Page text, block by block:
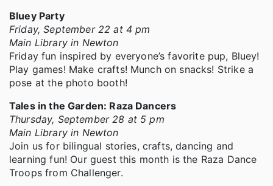
Bluey Party
Friday, September 22 at 4 pm
Main Library in Newton
Friday fun inspired by everyone’s favorite pup, Bluey!
Play games! Make crafts! Munch on snacks! Strike a
pose at the photo booth!
Tales in the Garden: Raza Dancers
Thursday, September 28 at 5 pm
Main Library in Newton
Join us for bilingual stories, crafts, dancing and
learning fun! Our guest this month is the Raza Dance
Troops from Challenger.